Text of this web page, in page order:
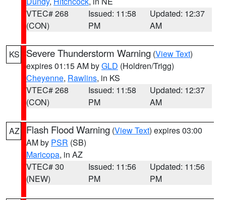
VTEC# 268
(CON)
Issued: 11:58
PM
Updated: 12:37
AM
KS Severe Thunderstorm Warning (View Text)
expires 01:15 AM byGLD (Holdren/Trigg)
Cheyenne, Rawlins, in KS
VTEC# 268
(CON)
Issued: 11:58
PM
Updated: 12:37
AM
AZ Flash Flood Warning (View Text) expires 03:00
AM by PSR (SB)
Maricopa, in AZ
VTEC# 30
(NEW)
Issued: 11:56
PM
Updated: 11:56
PM